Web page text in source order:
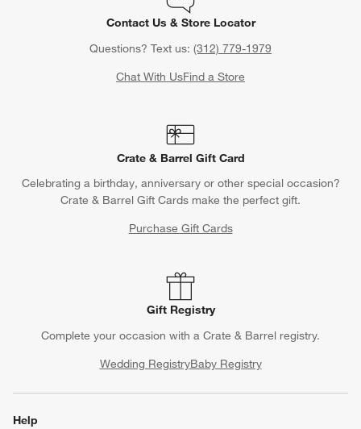
Contact Us & Store Locator
Questions? Text us: (312) 779-1979
Chat With UsFind a Store
Crate & Barrel Gift Card
Celebrating a birthday, anniversary or other special occasion?
Crate & Barrel Gift Cards make the perfect gift.
Purchase Gift Cards
Gift Registry
Complete your occasion with a Crate & Barrel registry.
Wedding RegistryBaby Registry
Help